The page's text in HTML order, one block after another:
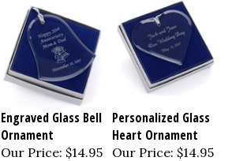
Engraved Glass Bell
Ornament
Our Price: $14.95
Personalized Glass
Heart Ornament
Our Price: $14.95